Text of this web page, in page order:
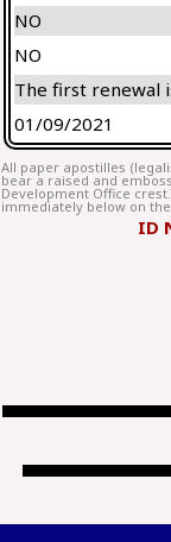
NO
NO
The first renewal
01/09/2021
All paper apostilles
bear a raised and
Development Office
immediately below on
ID